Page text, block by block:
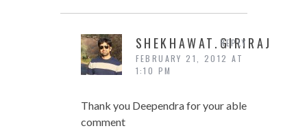
SHEKHAWAT.GIRIRAJ
FEBRUARY 21, 2012 AT
1:10 PM
Thank you Deependra for your able
comment
REPLY